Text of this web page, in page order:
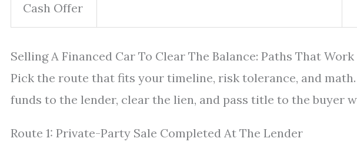
Cash Offer
Selling A Financed Car To Clear The Balance: Paths That Work
Pick the route that fits your timeline, risk tolerance, and
funds to the lender, clear the lien, and pass title to the buyer
Route 1: Private-Party Sale Completed At The Lender